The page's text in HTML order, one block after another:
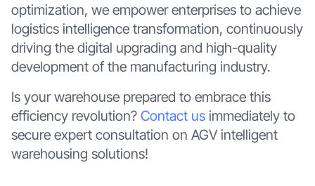
optimization, we empower enterprises to achieve
logistics intelligence transformation, continuously
driving the digital upgrading and high-quality
development of the manufacturing industry.
Is your warehouse prepared to embrace this
efficiency revolution? Contact usimmediately to
secure expert consultation on AGV intelligent
warehousing solutions!